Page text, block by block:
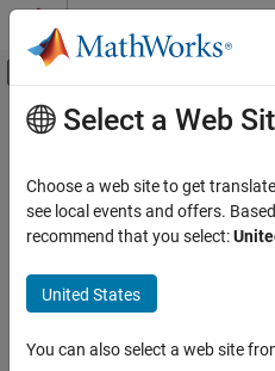
Skip to content
Off-Canvas
Documentation Home
Mapping Toolbox
Map Display
2-D Maps
Category
Main Content
Customize Maps
Map projections, geographic
colormaps
axes and map axes. Adjust the
and text, or add a color bar.
cartographic map layout.
Select a Web
Choose a web site to get
see local events and offers.
recommend that you select:
United States
You can also select a web site